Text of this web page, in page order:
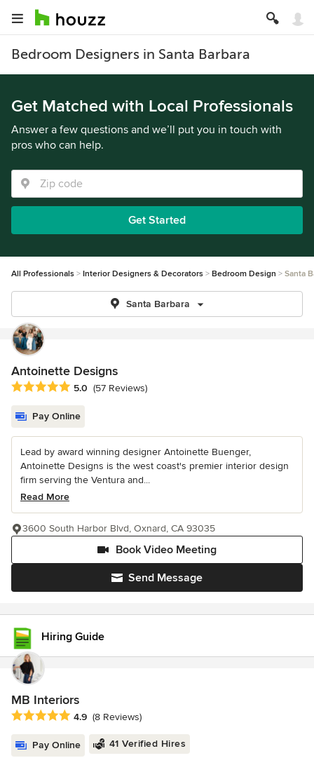
Bedroom Designers in Santa Barbara
Get Matched with Local Professionals
Answer a few questions and we’ll put you in touch with
pros who can help.
Get Started
All Professionals Interior Designers & Decorators Bedroom Design Santa
Santa Barbara
Antoinette Designs
Average rating: 5 out of 5 stars
5.0 (57 Reviews)
Pay Online
Lead by award winning designer Antoinette Buenger,
Antoinette Designs is the west coast's premier interior design
firm serving the Ventura and...
Read More
Send Message
Book Video Meeting
3600 South Harbor Blvd, Oxnard, CA 93035
Hiring Guide
MB Interiors
Average rating: 4.9 out of 5 stars
4.9 (8 Reviews)
Pay Online 41 Verified Hires